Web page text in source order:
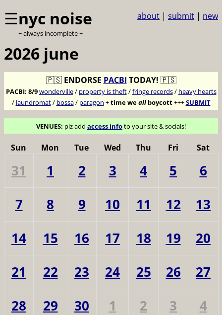
☰nyc noise
~ always incomplete ~
about | submit | new
2026 june
🇵🇸 ENDORSE PACBI TODAY! 🇵🇸
PACBI: 8/9wonderville/ property is theft/fringe records/ heavy hearts
/ laundromat/ bossa/ paragon +time weallboycott+++SUBMIT
VENUES: plz add access infoto your site & socials!
Sun Mon Tue Wed Thu Fri Sat
31 1 2 3 4 5
6
7
8 9 10 11 12
13
14
15 16 17 18 19
20
21
22 23 24 25 26
27
28
29 30 1 2 3
4